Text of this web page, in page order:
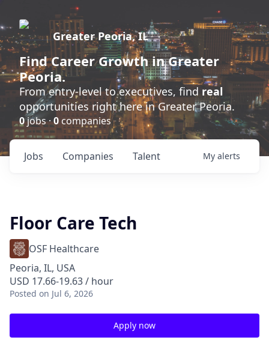
Greater Peoria, IL
FindCareer Growthin Greater
Peoria.
From entry-level to executives, find real
opportunities right here in Greater Peoria.
0jobs ·0 companies
Jobs Companies Talent My alerts
Floor Care Tech
OSF Healthcare
Peoria, IL, USA
USD 17.66-19.63 / hour
Posted on Jul 6, 2026
Apply now